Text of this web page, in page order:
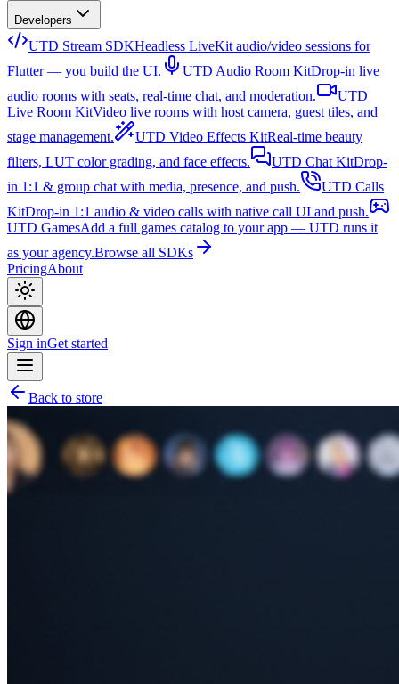
Developers
UTD Stream SDKHeadless LiveKit audio/video sessions for
Flutter — you build the UI.
UTD Audio Room KitDrop-in live
audio rooms with seats, real-time chat, and moderation.
UTD
Live Room KitVideo live rooms with host camera, guest tiles, and
stage management.
UTD Video Effects KitReal-time beauty
filters, LUT color grading, and face effects.
UTD Chat KitDrop-
in 1:1 & group chat with media, presence, and push.
UTD Calls
KitDrop-in 1:1 audio & video calls with native call UI and push.
UTD GamesAdd a full games catalog to your app — UTD runs it
as your agency.Browse all SDKs
PricingAbout
Sign inGet started
Back to store